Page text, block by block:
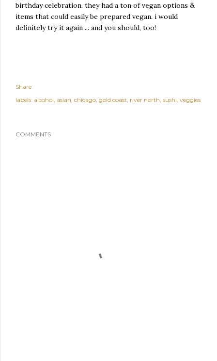
birthday celebration. they had a ton of vegan options &
items that could easily be prepared vegan. i would
definitely try it again ... and you should, too!
Share
labels: alcohol asian chicago gold coast river north sushi veggies
COMMENTS